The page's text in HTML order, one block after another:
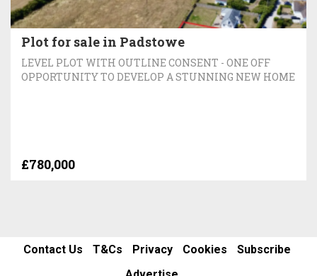
Plot for sale in Padstowe
LEVEL PLOT WITH OUTLINE CONSENT - ONE OFF
OPPORTUNITY TO DEVELOP A STUNNING NEW HOME
£780,000
Contact Us T&Cs Privacy Cookies
Subscribe